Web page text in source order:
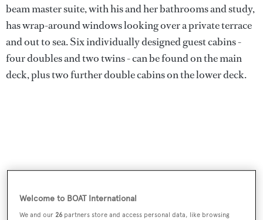
beam master suite, with his and her bathrooms and study,
has wrap-around windows looking over a private terrace
and out to sea. Six individually designed guest cabins -
four doubles and two twins - can be found on the main
deck, plus two further double cabins on the lower deck.
Welcome to BOAT International
We and our26 partners store and access personal data, like browsing